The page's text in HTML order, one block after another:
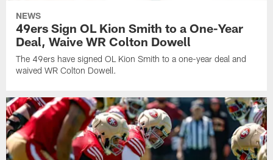
NEWS
49ers Sign OL Kion Smith to a One-Year
Deal, Waive WR Colton Dowell
The 49ers have signed OL Kion Smith to a one-year deal and
waived WR Colton Dowell.